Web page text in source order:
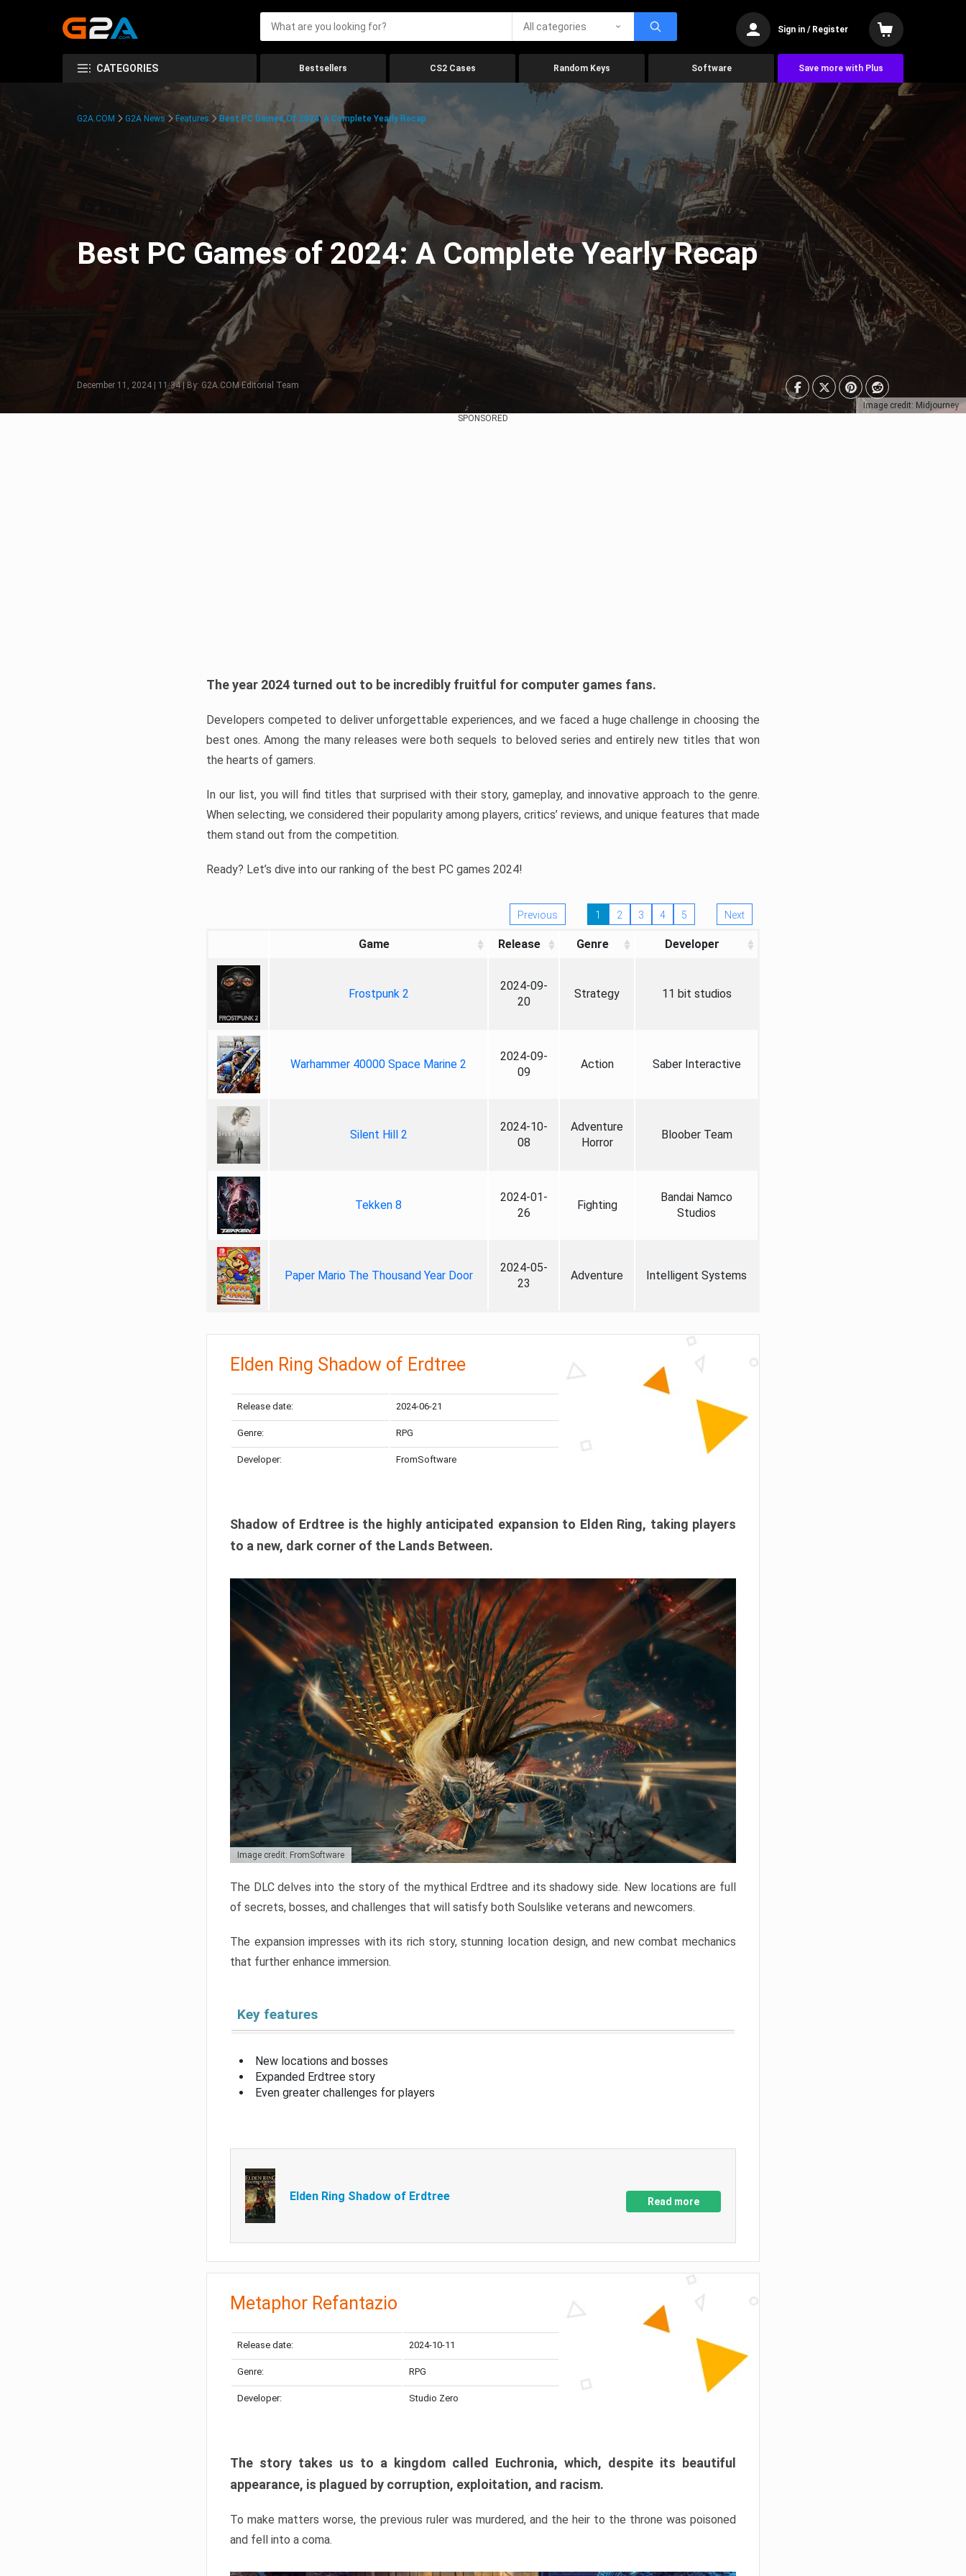
All categories Sign in / Register
CATEGORIES Bestsellers CS2 Cases Random Keys Software Save more with Plus
Image credit: Midjourney
G2A.COM G2A News Features Best PC Games Of 2024: A Complete Yearly Recap
Best PC Games of 2024: A Complete Yearly Recap
December 11, 2024 | 11:34 | By: G2A.COM Editorial Team
SPONSORED
The year 2024 turned out to be incredibly fruitful for computer games fans.
Developers competed to deliver unforgettable experiences, and we faced a huge challenge in choosing the
best ones. Among the many releases were both sequels to beloved series and entirely new titles that won
the hearts of gamers.
In our list, you will find titles that surprised with their story, gameplay, and innovative approach to the genre.
When selecting, we considered their popularity among players, critics’ reviews, and unique features that made
them stand out from the competition.
Ready? Let’s dive into our ranking of the best PC games 2024!
Previous 1 2 3 4 5 Next
Game Release Genre Developer
Frostpunk 2
2024-09-
20
Strategy 11 bit studios
Warhammer 40000 Space Marine 2
2024-09-
09
Action Saber Interactive
Silent Hill 2
2024-10-
08
Adventure
Horror
Bloober Team
Tekken 8
2024-01-
26
Fighting
Bandai Namco
Studios
Paper Mario The Thousand Year Door
2024-05-
23
Adventure Intelligent Systems
Elden Ring Shadow of Erdtree
Release date: 2024-06-21
Genre: RPG
Developer: FromSoftware
Shadow of Erdtree is the highly anticipated expansion to Elden Ring, taking players
to a new, dark corner of the Lands Between.
Image credit: FromSoftware
The DLC delves into the story of the mythical Erdtree and its shadowy side. New locations are full
of secrets, bosses, and challenges that will satisfy both Soulslike veterans and newcomers.
The expansion impresses with its rich story, stunning location design, and new combat mechanics
that further enhance immersion.
Key features
New locations and bosses
Expanded Erdtree story
Even greater challenges for players
Elden Ring Shadow of Erdtree Read more
Metaphor Refantazio
Release date: 2024-10-11
Genre: RPG
Developer: Studio Zero
The story takes us to a kingdom called Euchronia, which, despite its beautiful
appearance, is plagued by corruption, exploitation, and racism.
To make matters worse, the previous ruler was murdered, and the heir to the throne was poisoned
and fell into a coma.